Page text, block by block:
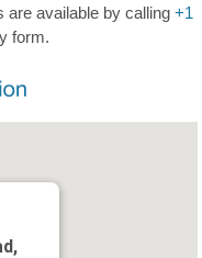
are available by calling+1
form.